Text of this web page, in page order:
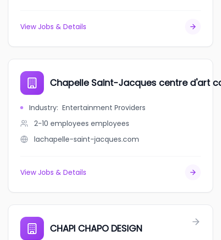
View Jobs & Details
Chapelle Saint-Jacques centre d'art
Industry: Entertainment Providers
2-10 employees employees
lachapelle-saint-jacques.com
View Jobs & Details
CHAPI CHAPO DESIGN